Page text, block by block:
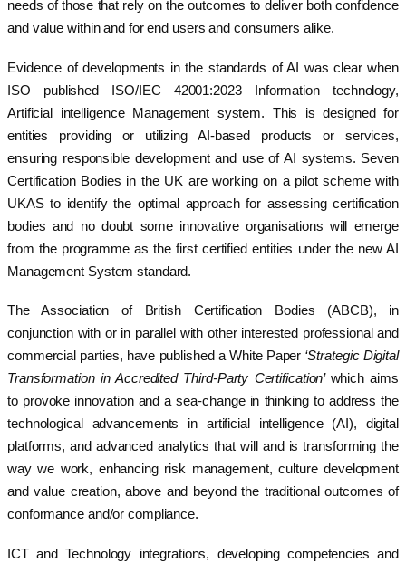
needs of those that rely on the outcomes to deliver both confidence
and value within and for end users and consumers alike.
Evidence of developments in the standards of AI was clear when
ISO published ISO/IEC 42001:2023 Information technology,
Artificial intelligence Management system. This is designed for
entities providing or utilizing AI-based products or services,
ensuring responsible development and use of AI systems. Seven
Certification Bodies in the UK are working on a pilot scheme with
UKAS to identify the optimal approach for assessing certification
bodies and no doubt some innovative organisations will emerge
from the programme as the first certified entities under the new AI
Management System standard.
The Association of British Certification Bodies (ABCB), in
conjunction with or in parallel with other interested professional and
commercial parties, have published a White Paper ‘Strategic Digital
Transformation in Accredited Third-Party Certification’ which aims
to provoke innovation and a sea-change in thinking to address the
technological advancements in artificial intelligence (AI), digital
platforms, and advanced analytics that will and is transforming the
way we work, enhancing risk management, culture development
and value creation, above and beyond the traditional outcomes of
conformance and/or compliance.
ICT and Technology integrations, developing competencies and